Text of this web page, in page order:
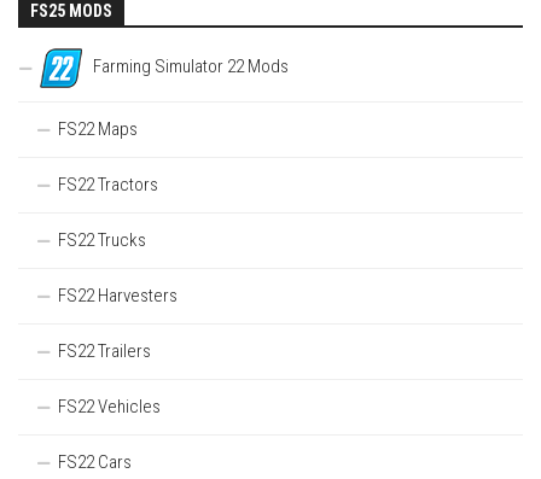
FS25 MODS
Farming Simulator 22 Mods
FS22 Maps
FS22 Tractors
FS22 Trucks
FS22 Harvesters
FS22 Trailers
FS22 Vehicles
FS22 Cars